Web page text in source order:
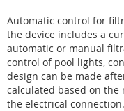
Automatic control for
the device includes a
automatic or manual
control of pool lights,
design can be made
calculated based on
the electrical connection.